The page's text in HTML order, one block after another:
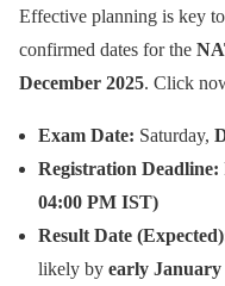
Effective planning is key
confirmed dates for the
December 2025. Click
Exam Date: Saturday,
Registration Deadline:
04:00 PM IST)
Result Date
likely by early January